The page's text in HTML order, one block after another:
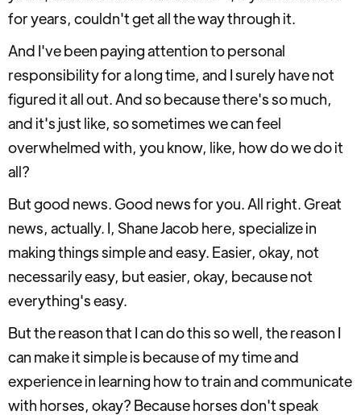
for years, couldn't get all the way through it.
And I've been paying attention to personal
responsibility for a long time, and I surely have not
figured it all out. And so because there's so much,
and it's just like, so sometimes we can feel
overwhelmed with, you know, like, how do we do it
all?
But good news. Good news for you. All right. Great
news, actually. I, Shane Jacob here, specialize in
making things simple and easy. Easier, okay, not
necessarily easy, but easier, okay, because not
everything's easy.
But the reason that I can do this so well, the reason I
can make it simple is because of my time and
experience in learning how to train and communicate
with horses, okay? Because horses don't speak